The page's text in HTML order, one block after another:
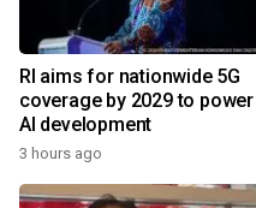
RI aims for nationwide 5G
coverage by 2029 to power
AI development
3 hours ago